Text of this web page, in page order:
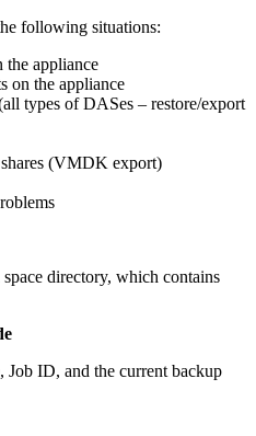
following situations:
appliance
on the appliance
types of DASes – restore/export
shares (VMDK export)
directory, which contains
Job ID, and the current backup